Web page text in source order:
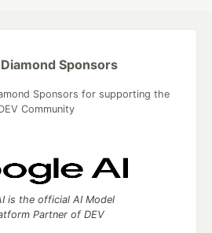
Diamond Sponsors
Sponsors for supporting the
Community
is the official AI Model
Partner of DEV